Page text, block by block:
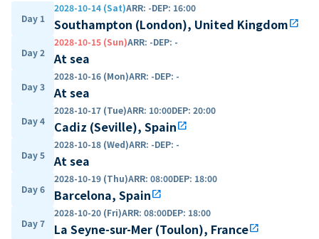
Day 1
2028-10-14 (Sat)ARR: -DEP: 16:00
Southampton (London), United Kingdomopen_in_new
Day 2
2028-10-15 (Sun)ARR: -DEP: -
At sea
Day 3
2028-10-16 (Mon)ARR: -DEP: -
At sea
Day 4
2028-10-17 (Tue)ARR: 10:00DEP: 20:00
Cadiz (Seville), Spainopen_in_new
Day 5
2028-10-18 (Wed)ARR: -DEP: -
At sea
Day 6
2028-10-19 (Thu)ARR: 08:00DEP: 18:00
Barcelona, Spainopen_in_new
Day 7
2028-10-20 (Fri)ARR: 08:00DEP: 18:00
La Seyne-sur-Mer (Toulon), Franceopen_in_new